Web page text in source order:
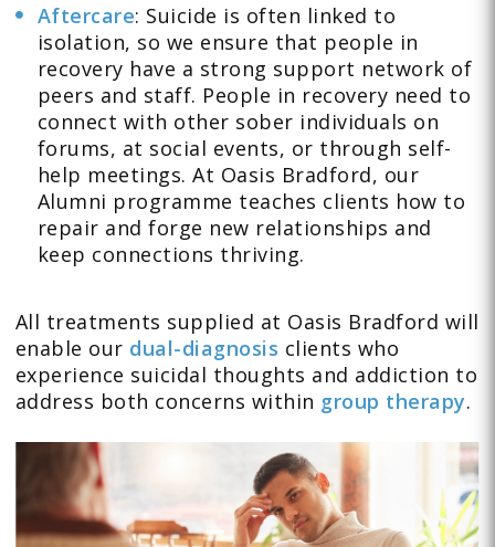
Aftercare: Suicide is often linked to
isolation, so we ensure that people in
recovery have a strong support network of
peers and staff. People in recovery need to
connect with other sober individuals on
forums, at social events, or through self-
help meetings. At Oasis Bradford, our
Alumni programme teaches clients how to
repair and forge new relationships and
keep connections thriving.
All treatments supplied at Oasis Bradford will
enable our dual-diagnosis clients who
experience suicidal thoughts and addiction to
address both concerns within group therapy.